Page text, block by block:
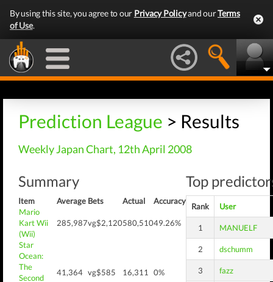
By using this site, you agree to our Privacy Policyand ourTerms
of Use.
Prediction League > Results
Weekly Japan Chart, 12th April 2008
Summary
Item Average Bets Actual
Accuracy
Mario
Kart Wii
(Wii)
285,987vg$2,120580,51049.26%
Star
Ocean:
The
Second
41,364 vg$585 16,311 0%
Top
Rank User
1 MANUELF
2 dschumm
3 fazz